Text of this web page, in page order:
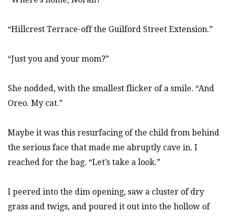
“Hillcrest Terrace-off the Guilford Street Extension.”
“Just you and your mom?”
She nodded, with the smallest flicker of a smile. “And
Oreo. My cat.”
Maybe it was this resurfacing of the child from behind
the serious face that made me abruptly cave in. I
reached for the bag. “Let’s take a look.”
I peered into the dim opening, saw a cluster of dry
grass and twigs, and poured it out into the hollow of